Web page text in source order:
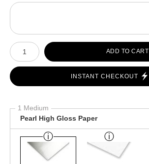
Number of product units
ADD TO CART
INSTANT CHECKOUT
1 Medium
Pearl High Gloss Paper